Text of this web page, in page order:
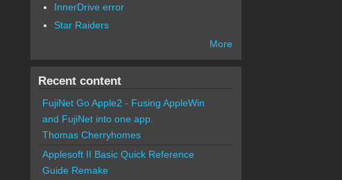
InnerDrive error
Star Raiders
More
Recent content
FujiNet Go Apple2 - Fusing AppleWin
and FujiNet into one app.
Thomas Cherryhomes
Applesoft II Basic Quick Reference
Guide Remake